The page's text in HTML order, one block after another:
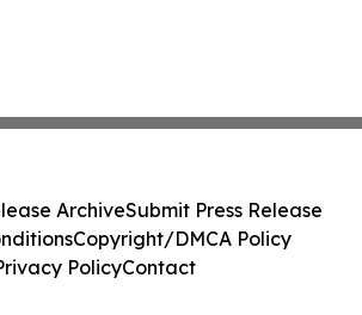
ArchiveSubmit Press Release
Copyright/DMCA Policy
PolicyContact